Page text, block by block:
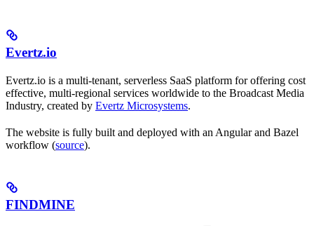
Evertz.io
Evertz.io is a multi-tenant, serverless SaaS platform for offering cost
effective, multi-regional services worldwide to the Broadcast Media
Industry, created by Evertz Microsystems.
The website is fully built and deployed with an Angular and Bazel
workflow (source).
FINDMINE